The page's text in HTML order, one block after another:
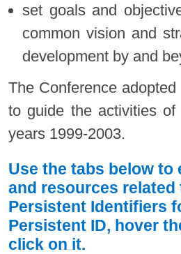
set goals and
common vision and
development by and
The Conference
to guide the activities of
years 1999-2003.
Use the tabs below
and resources
Persistent Identifiers
Persistent ID, hover
click on it.